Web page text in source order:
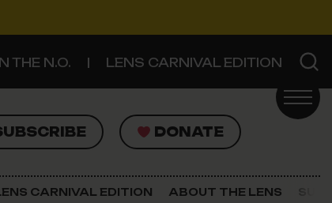
THE N.O. LENS CARNIVAL EDITION
DONATE
DONATE
Lens Newsletter
CARNIVAL EDITION ABOUT THE LENS